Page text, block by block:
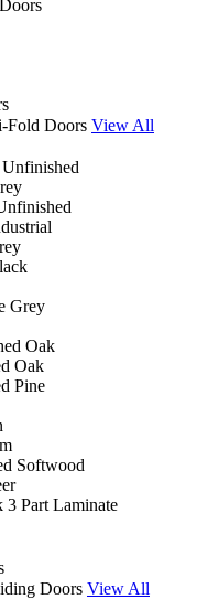
Fold Doors View All
Grey
Oak
Oak
Pine
Softwood
3 Part Laminate
Doors View All